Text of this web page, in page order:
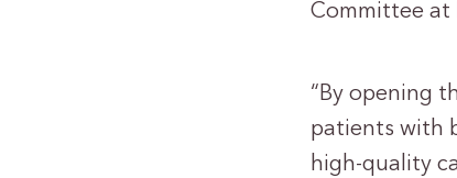
Committee at
“By opening
patients with
high-quality